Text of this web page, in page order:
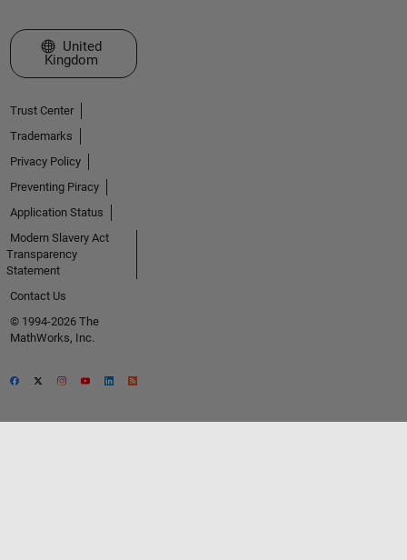
Select a Web Site
United
Kingdom
Trust Center
Trademarks
Privacy Policy
Preventing Piracy
Application Status
Modern Slavery Act
Transparency
Statement
Contact Us
© 1994-2026 The
MathWorks, Inc.